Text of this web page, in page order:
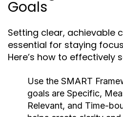
Goals
Setting clear, achievable
essential for staying
Here’s how to effectively
Use the SMART
goals are Specific,
Relevant, and Time-